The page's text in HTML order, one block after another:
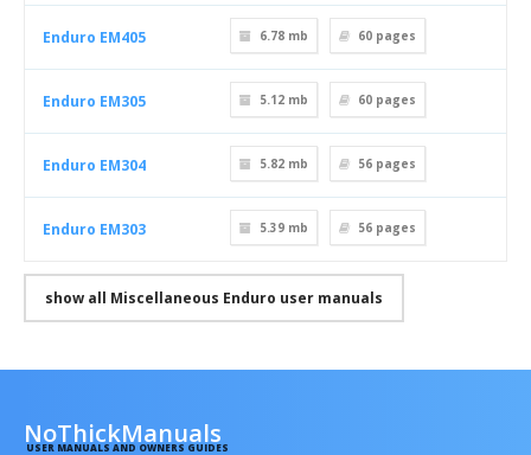
Enduro EM405 6.78 mb 60 pages
Enduro EM305 5.12 mb 60 pages
Enduro EM304 5.82 mb 56 pages
Enduro EM303 5.39 mb 56 pages
show all Miscellaneous Enduro user manuals
NoThickManuals
USER MANUALS AND OWNERS GUIDES